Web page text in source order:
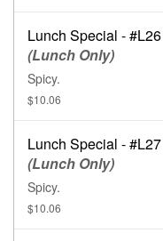
Lunch Special -
(Lunch Only)
Spicy.
$10.06
Lunch Special -
(Lunch Only)
Spicy.
$10.06